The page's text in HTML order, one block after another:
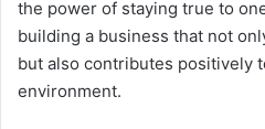
the power of staying true to
building a business that not
but also contributes positively
environment.